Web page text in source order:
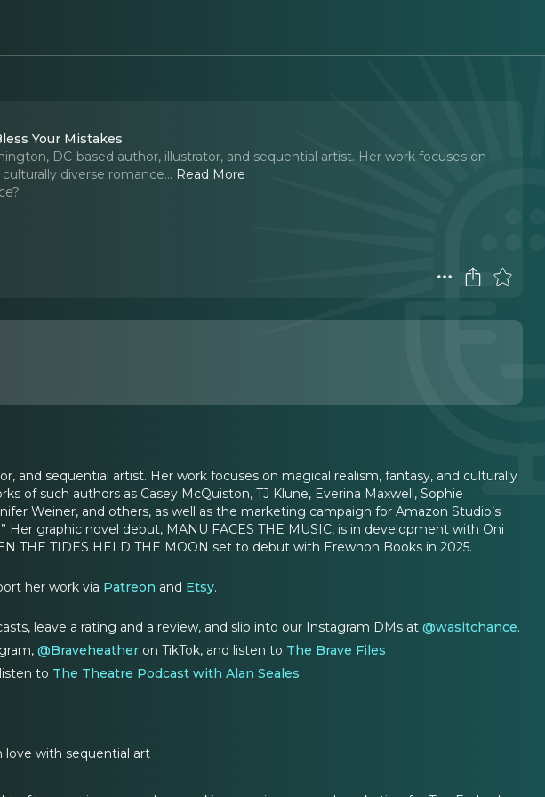
Your Mistakes
DC-based author, illustrator, and sequential artist. Her work focuses on
diverse romance... Read More
and sequential artist. Her work focuses on magical realism, fantasy, and culturally
of such authors as Casey McQuiston, TJ Klune, Everina Maxwell, Sophie
Weiner, and others, as well as the marketing campaign for Amazon Studio’s
graphic novel debut, MANU FACES THE MUSIC, is in development with Oni
THE TIDES HELD THE MOON set to debut with Erewhon Books in 2025.
her work via Patreon and Etsy.
leave a rating and a review, and slip into our Instagram DMs at @wasitchance.
@Braveheather on TikTok, and listen to The Brave Files
to The Theatre Podcast with Alan Seales
love with sequential art